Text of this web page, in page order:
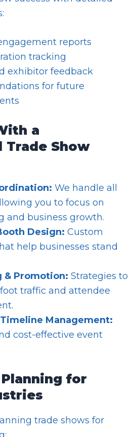
reports
tracking
exhibitor feedback
for future
a
Trade Show
We handle all
you to focus on
and business growth.
Design: Custom
help businesses stand
& Promotion: Strategies to
traffic and attendee
Management:
cost-effective event
for
trade shows for